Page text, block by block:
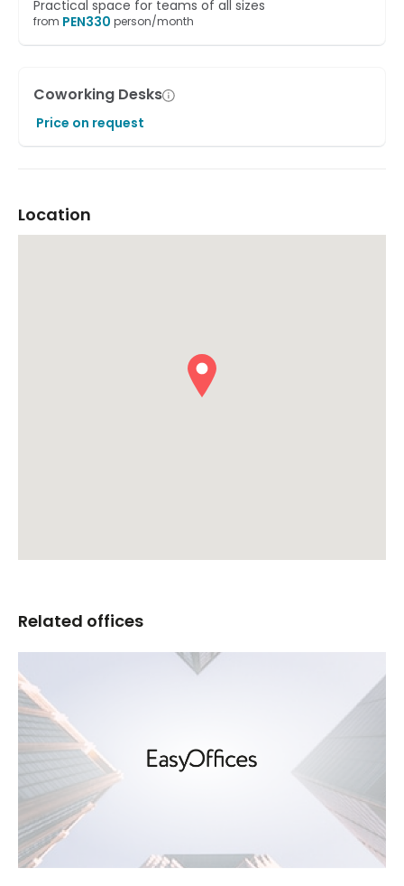
Practical space for teams of all sizes
from PEN330 person/month
Coworking Desks
Price on request
Location
Related offices